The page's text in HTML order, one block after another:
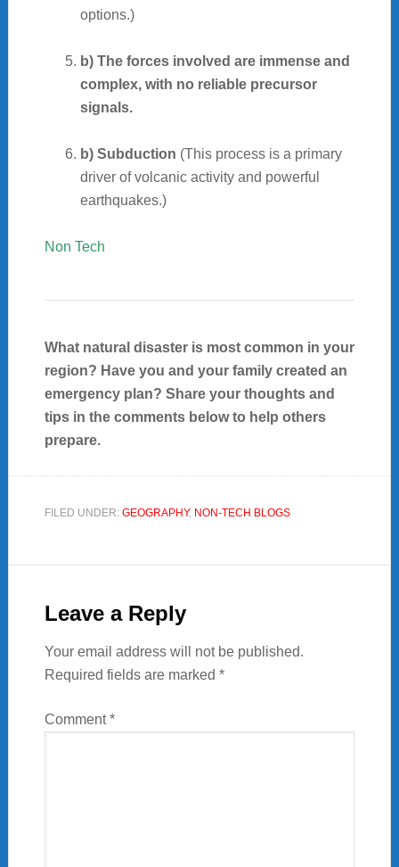
options.)
b) The forces involved are immense and
complex, with no reliable precursor
signals.
b) Subduction (This process is a primary
driver of volcanic activity and powerful
earthquakes.)
Non Tech
What natural disaster is most common in your
region? Have you and your family created an
emergency plan? Share your thoughts and
tips in the comments below to help others
prepare.
FILED UNDER: GEOGRAPHY, NON-TECH BLOGS
Interactions
Leave a Reply
Your email address will not be published.
Required fields are marked *
Comment*